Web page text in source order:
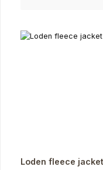
Loden fleece